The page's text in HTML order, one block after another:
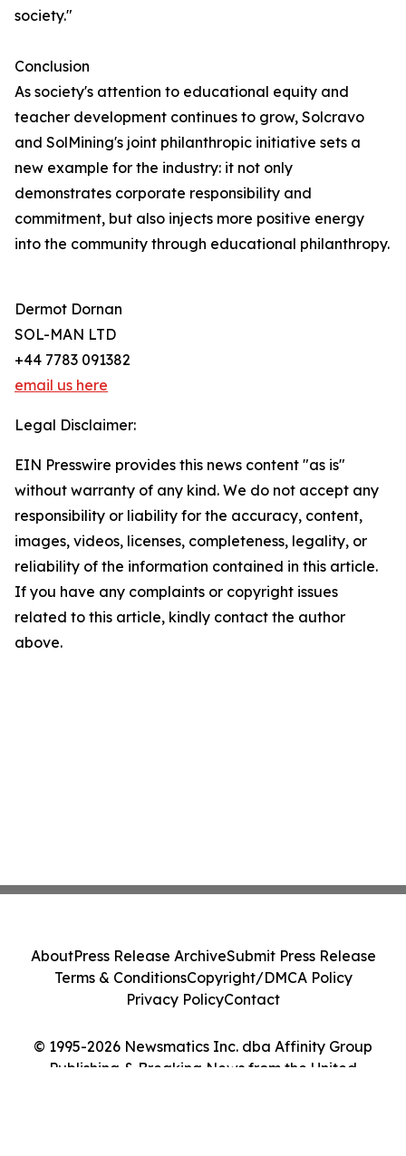
society."
Conclusion
As society's attention to educational equity and
teacher development continues to grow, Solcravo
and SolMining's joint philanthropic initiative sets a
new example for the industry: it not only
demonstrates corporate responsibility and
commitment, but also injects more positive energy
into the community through educational philanthropy.
Dermot Dornan
SOL-MAN LTD
+44 7783 091382
email us here
Legal Disclaimer:
EIN Presswire provides this news content "as is"
without warranty of any kind. We do not accept any
responsibility or liability for the accuracy, content,
images, videos, licenses, completeness, legality, or
reliability of the information contained in this article.
If you have any complaints or copyright issues
related to this article, kindly contact the author
above.
© 1995-2026 Newsmatics Inc. dba Affinity Group
Publishing & Breaking News from the United
AboutPress Release ArchiveSubmit Press Release
Terms & ConditionsCopyright/DMCA Policy
Privacy PolicyContact